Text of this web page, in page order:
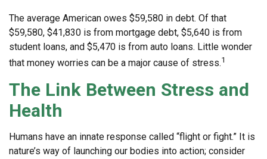
The average American owes $59,580 in debt. Of that
$59,580, $41,830 is from mortgage debt, $5,640 is from
student loans, and $5,470 is from auto loans. Little wonder
that money worries can be a major cause of stress.1
The Link Between Stress and
Health
Humans have an innate response called “flight or fight.” It is
nature’s way of launching our bodies into action; consider